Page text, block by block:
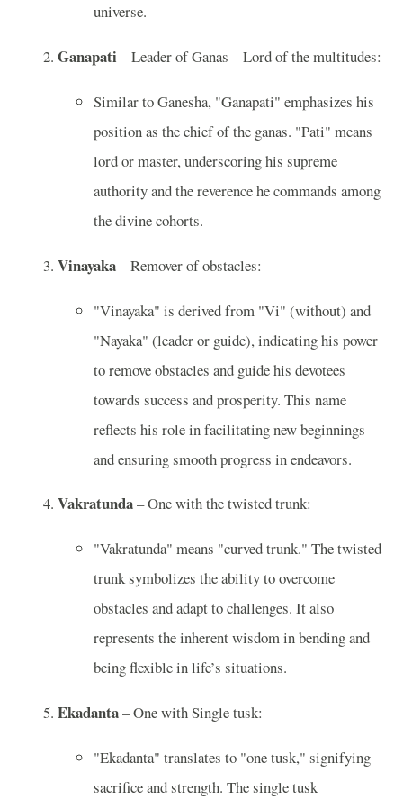
universe.
Ganapati – Leader of Ganas – Lord of the multitudes:
Similar to Ganesha, "Ganapati" emphasizes his
position as the chief of the ganas. "Pati" means
lord or master, underscoring his supreme
authority and the reverence he commands among
the divine cohorts.
Vinayaka– Remover of obstacles:
"Vinayaka" is derived from "Vi" (without) and
"Nayaka" (leader or guide), indicating his power
to remove obstacles and guide his devotees
towards success and prosperity. This name
reflects his role in facilitating new beginnings
and ensuring smooth progress in endeavors.
Vakratunda– One with the twisted trunk:
"Vakratunda" means "curved trunk." The twisted
trunk symbolizes the ability to overcome
obstacles and adapt to challenges. It also
represents the inherent wisdom in bending and
being flexible in life’s situations.
Ekadanta– One with Single tusk:
"Ekadanta" translates to "one tusk," signifying
sacrifice and strength. The single tusk